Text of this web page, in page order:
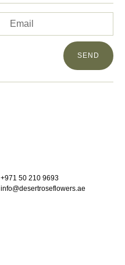
SEND
+971 50 210 9693
info@desertroseflowers.ae